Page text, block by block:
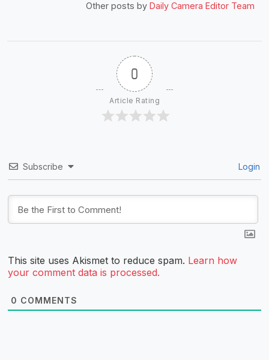
Other posts by Daily Camera Editor Team
0
Article Rating
Subscribe Login
This site uses Akismet to reduce spam. Learn how
your comment data is processed.
0 COMMENTS